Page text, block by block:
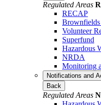
Regulated Areas
RECAP
Brownfields
Volunteer
Superfund
Hazardous
NRDA
Monitoring
Notifications and
Back
Regulated Areas